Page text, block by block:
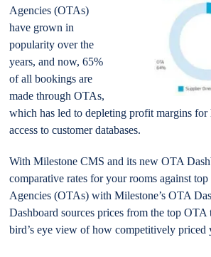
Agencies (OTAs)
have grown in
popularity over the
years, and now, 65%
of all bookings are
made through OTAs,
which has led to depleting profit margins for
access to customer databases.
With Milestone CMS and its new OTA
comparative rates for your rooms against
Agencies (OTAs) with Milestone’s OTA
Dashboard sources prices from the top
bird’s eye view of how competitively priced